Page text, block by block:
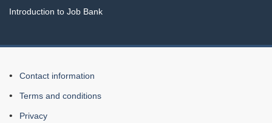
Introduction to Job Bank
About
this
Web
Contact information
Terms and conditions
Privacy